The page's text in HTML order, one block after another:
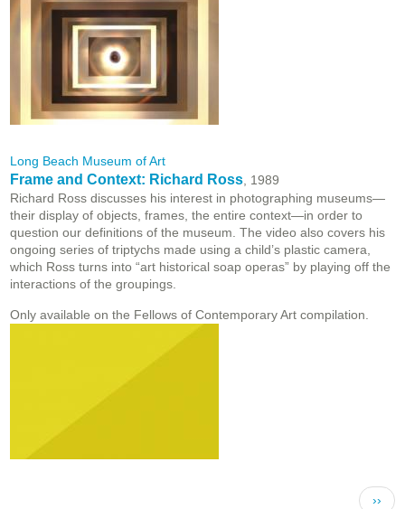
Long Beach Museum of Art
Frame and Context: Richard Ross , 1989
Richard Ross discusses his interest in photographing museums—
their display of objects, frames, the entire context—in order to
question our definitions of the museum. The video also covers his
ongoing series of triptychs made using a child’s plastic camera,
which Ross turns into “art historical soap operas” by playing off the
interactions of the groupings.
Only available on the Fellows of Contemporary Art compilation.
Next
››